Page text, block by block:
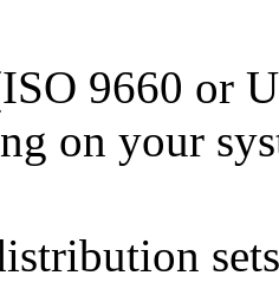
9660 or
on your